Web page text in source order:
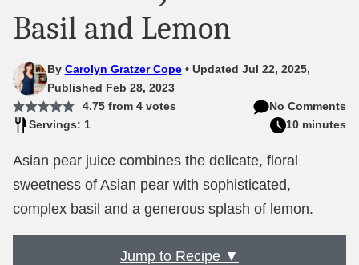
Basil and Lemon
By Carolyn Gratzer Cope
Updated Jul 22, 2025,
Published Feb 28, 2023
4.75from 4votes
No Comments
Servings: 1
10 minutes
Asian pear juice combines the delicate, floral
sweetness of Asian pear with sophisticated,
complex basil and a generous splash of lemon.
Jump to Recipe ▼